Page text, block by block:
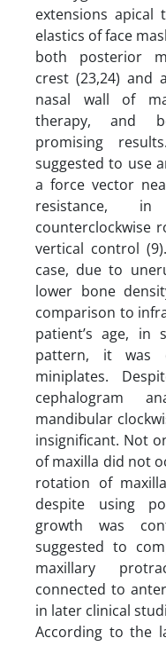
extensions
elastics of face
both posterior
crest (23,24) and
nasal wall of
therapy, and
promising
suggested to use
a force vector
resistance,
counterclockwise
vertical control
case, due to
lower bone
comparison to
patient’s age, in
pattern, it was
miniplates.
cephalogram
mandibular
insignificant. Not
of maxilla did not
rotation of
despite using
growth was
suggested to
maxillary
connected to
in later clinical
According to the